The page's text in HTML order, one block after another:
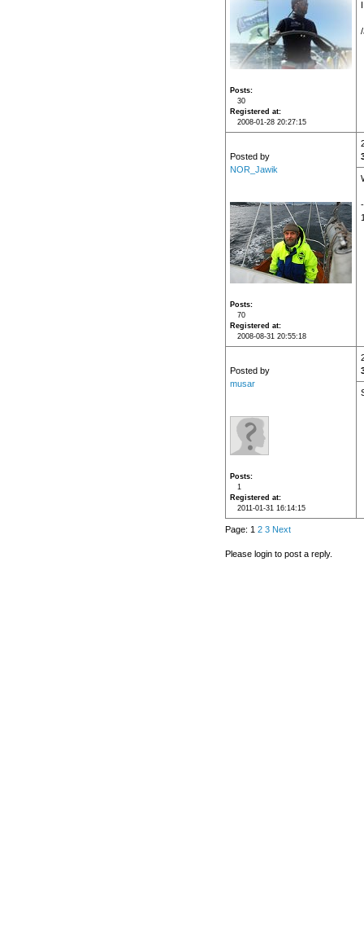
Posts
30
Registered at
2008-01-28 20:27:15
Posted by
NOR_Jawik
Posts
70
Registered at
2008-08-31 20:55:18
Posted by
musar
Posts
1
Registered at
2011-01-31 16:14:15
Page: 1 2 3 Next
Please login to post a reply.